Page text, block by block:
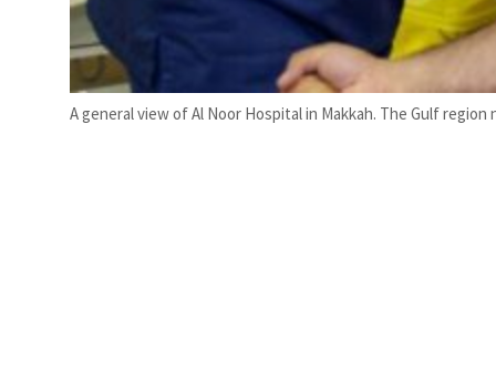
A general view of Al Noor Hospital in Makkah. The Gulf